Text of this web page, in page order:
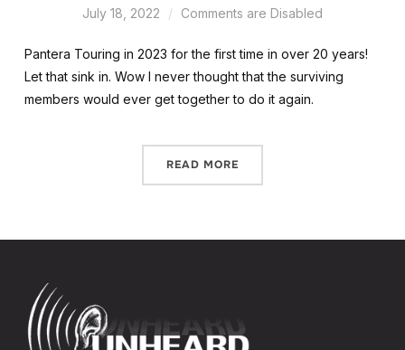
July 18, 2022 Comments are Disabled
Pantera Touring in 2023 for the first time in over 20 years!
Let that sink in. Wow I never thought that the surviving
members would ever get together to do it again.
READ MORE